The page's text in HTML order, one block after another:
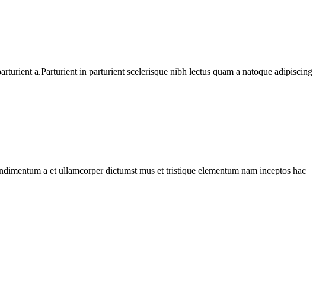
a.Parturient in parturient scelerisque nibh lectus quam a natoque adipiscing
a et ullamcorper dictumst mus et tristique elementum nam inceptos hac